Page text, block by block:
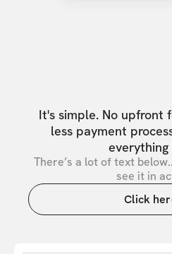
It's simple. No upfront
less payment
There’s a lot of text
see it in
Click